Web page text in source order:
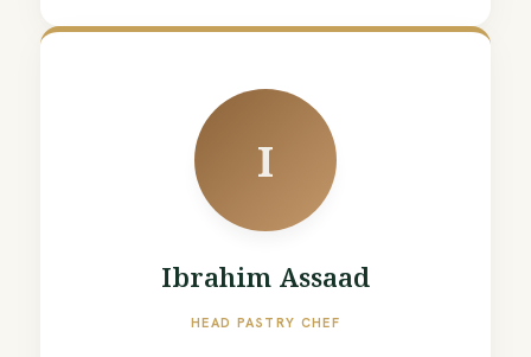
I
Ibrahim Assaad
HEAD PASTRY CHEF